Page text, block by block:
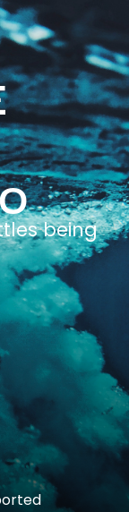
being